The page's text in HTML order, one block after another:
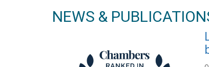
NEWS &